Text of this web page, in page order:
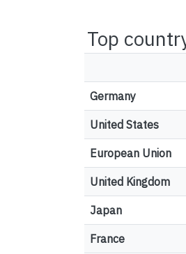
Top
Germany
United States
European Union
United Kingdom
Japan
France